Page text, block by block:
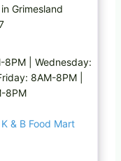
Grimesland
8PM | Wednesday:
8AM-8PM |
8PM
& B Food Mart